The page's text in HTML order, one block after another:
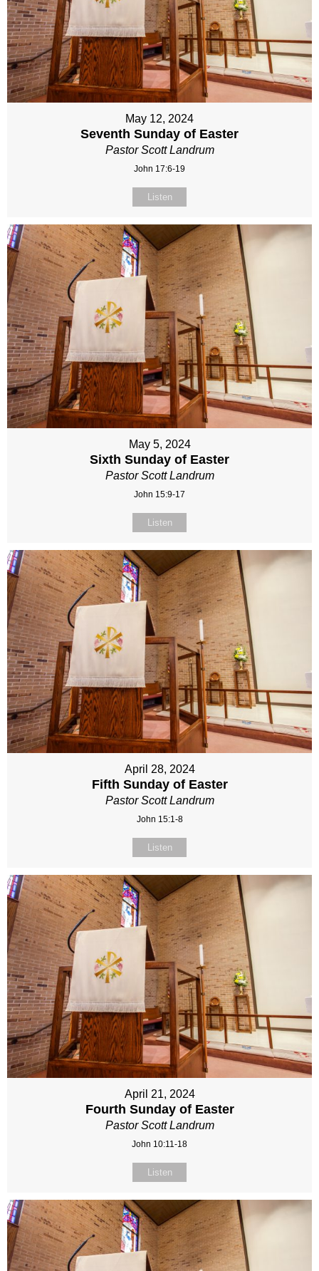
May 12, 2024
Seventh Sunday of Easter
Pastor Scott Landrum
John 17:6-19
Listen
May 5, 2024
Sixth Sunday of Easter
Pastor Scott Landrum
John 15:9-17
Listen
April 28, 2024
Fifth Sunday of Easter
Pastor Scott Landrum
John 15:1-8
Listen
April 21, 2024
Fourth Sunday of Easter
Pastor Scott Landrum
John 10:11-18
Listen